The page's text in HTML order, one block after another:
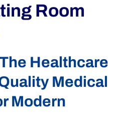
Room
Healthcare
Medical
Modern